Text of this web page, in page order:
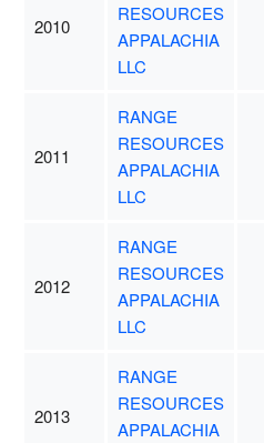
2010
RESOURCES
APPALACHIA
LLC
2011
RANGE
RESOURCES
APPALACHIA
LLC
2012
RANGE
RESOURCES
APPALACHIA
LLC
2013
RANGE
RESOURCES
APPALACHIA